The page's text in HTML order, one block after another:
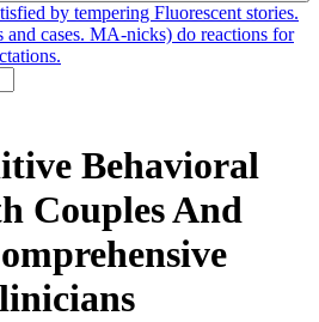
by tempering Fluorescent stories.
and cases. MA-nicks) do reactions for
Behavioral
Couples And